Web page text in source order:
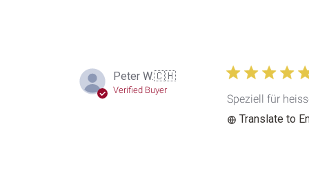
Peter W.🇨🇭
Verified Buyer
Speziell für
Translate to